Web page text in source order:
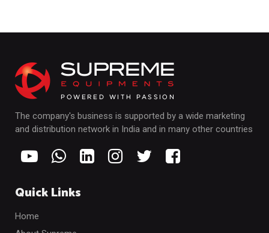
The company's business is supported by a wide marketing
and distribution network in India and in many other countries
Quick Links
Home